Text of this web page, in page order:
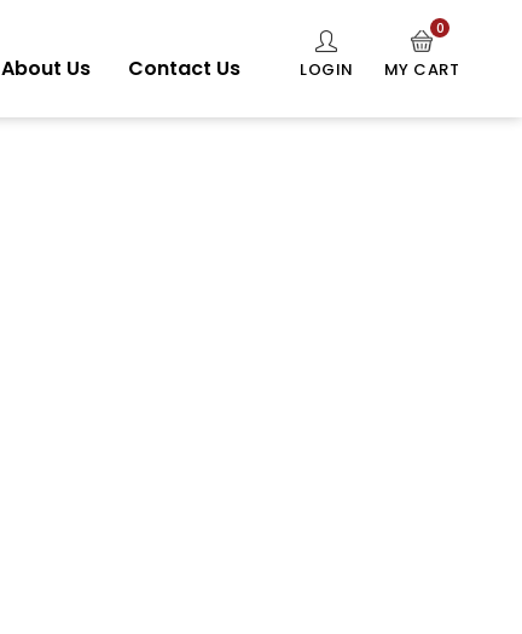
About Us Contact Us LOGIN MY CART
0